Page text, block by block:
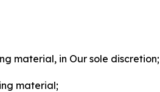
material, in Our sole discretion;
material;